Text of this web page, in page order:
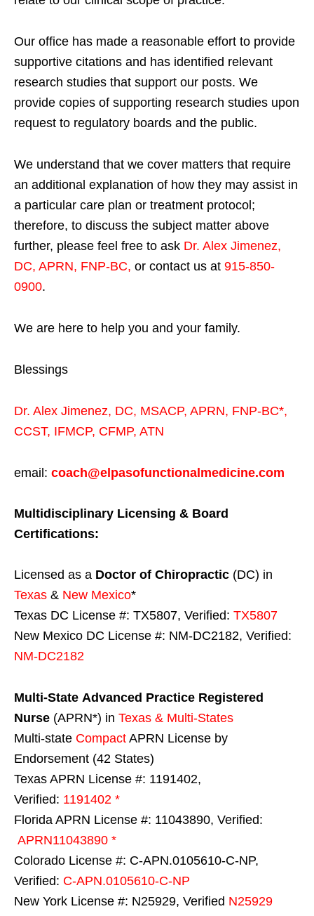
Our office has made a reasonable effort to provide
supportive citations and has identified relevant
research studies that support our posts. We
provide copies of supporting research studies upon
request to regulatory boards and the public.
We understand that we cover matters that require
an additional explanation of how they may assist in
a particular care plan or treatment protocol;
therefore, to discuss the subject matter above
further, please feel free to ask Dr. Alex Jimenez,
DC, APRN, FNP-BC, or contact us at 915-850-
0900.
We are here to help you and your family.
Blessings
Dr. Alex Jimenez, DC, MSACP, APRN, FNP-BC*,
CCST, IFMCP, CFMP, ATN
email: coach@elpasofunctionalmedicine.com
Multidisciplinary Licensing & Board
Certifications:
Licensed as a Doctor of Chiropractic (DC) in
Texas & New Mexico*
Texas DC License #: TX5807, Verified: TX5807
New Mexico DC License #: NM-DC2182, Verified:
NM-DC2182
Multi-State Advanced Practice Registered
Nurse (APRN*) in Texas & Multi-States
Multi-state Compact APRN License by
Endorsement (42 States)
Texas APRN License #: 1191402,
Verified: 1191402 *
Florida APRN License #: 11043890, Verified:
APRN11043890 *
Colorado License #: C-APN.0105610-C-NP,
Verified: C-APN.0105610-C-NP
New York License #: N25929, Verified N25929